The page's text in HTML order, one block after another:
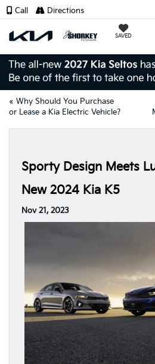
SAVED
Call Directions
« Why Should You Purchase
or Lease a Kia Electric Vehicle?
Sporty Design Meets
New 2024 Kia K5
Nov 21, 2023